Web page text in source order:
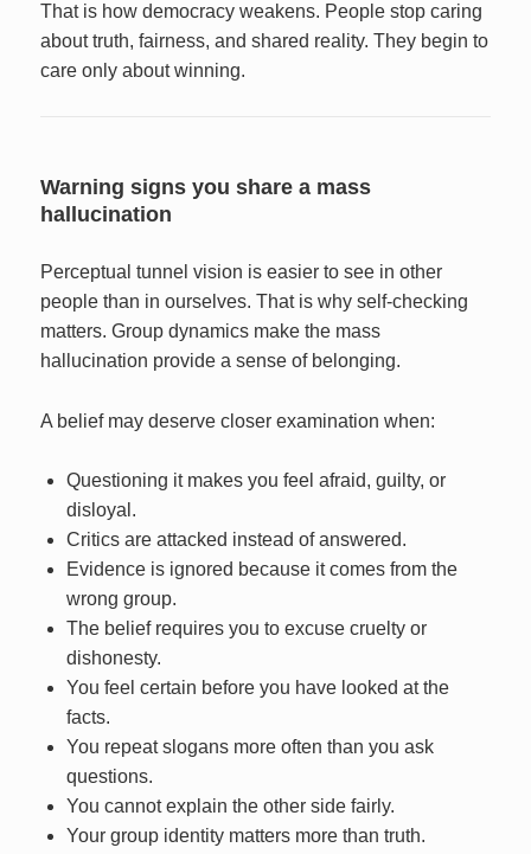
That is how democracy weakens. People stop caring
about truth, fairness, and shared reality. They begin to
care only about winning.
Warning signs you share a mass
hallucination
Perceptual tunnel vision is easier to see in other
people than in ourselves. That is why self-checking
matters. Group dynamics make the mass
hallucination provide a sense of belonging.
A belief may deserve closer examination when:
Questioning it makes you feel afraid, guilty, or
disloyal.
Critics are attacked instead of answered.
Evidence is ignored because it comes from the
wrong group.
The belief requires you to excuse cruelty or
dishonesty.
You feel certain before you have looked at the
facts.
You repeat slogans more often than you ask
questions.
You cannot explain the other side fairly.
Your group identity matters more than truth.